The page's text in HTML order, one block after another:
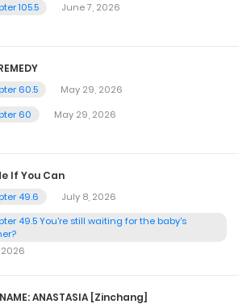
105.5
June 7, 2026
60.5
May 29, 2026
60
May 29, 2026
If You Can
49.6
July 8, 2026
49.5 You're still waiting for the baby's
ANASTASIA [Zinchang]